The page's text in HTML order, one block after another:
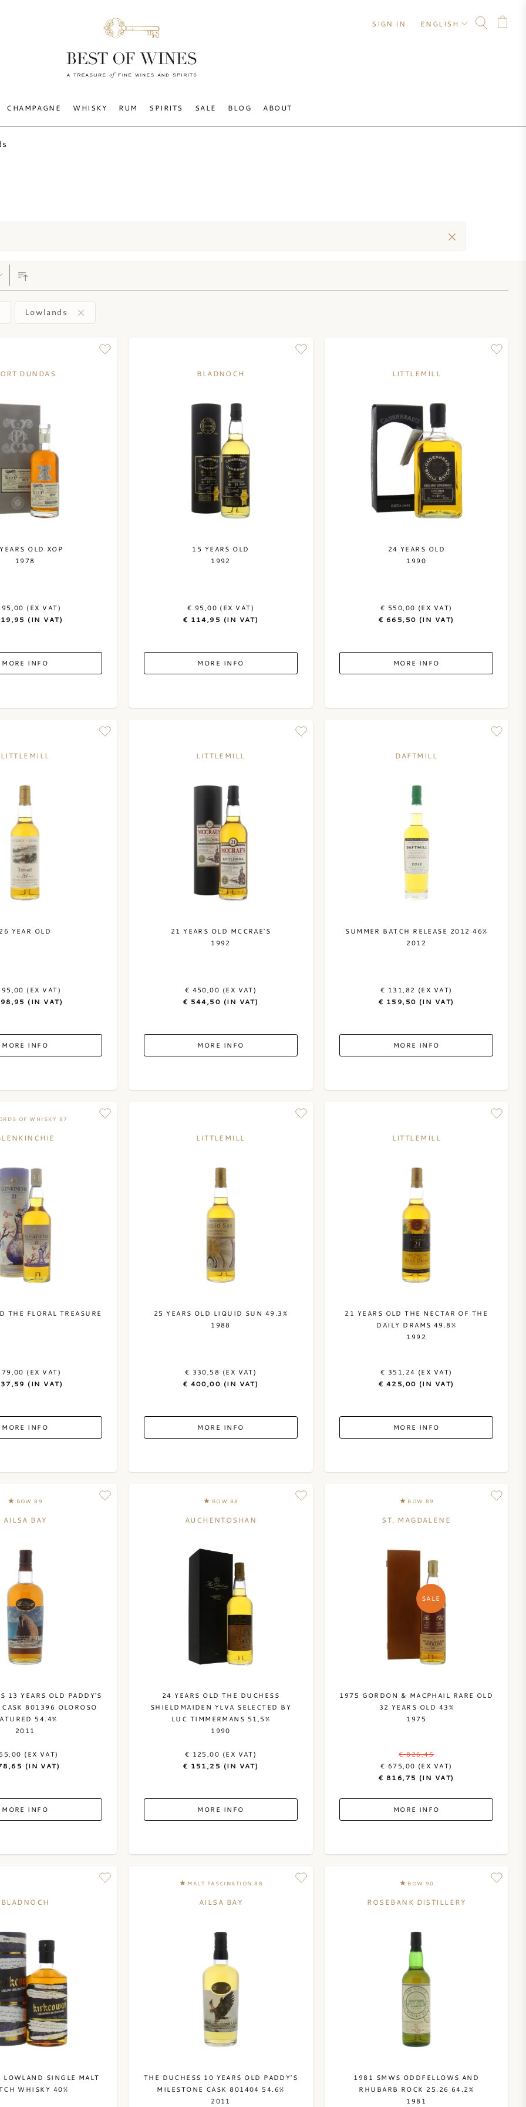
CHAMPAGNE WHISKY RUM SPIRITS SALE BLOG ABOUT
SIGN IN ENGLISH
Lowlands
DUNDAS
OLD XOP
1978
(EX VAT)
(IN VAT)
MORE INFO
BLADNOCH
15 YEARS OLD
1992
€ 95,00 (EX VAT)
€ 114,95 (IN VAT)
MORE INFO
LITTLEMILL
24 YEARS OLD
1990
€ 550,00 (EX VAT)
€ 665,50 (IN VAT)
MORE INFO
LITTLEMILL
26 YEAR OLD
(EX VAT)
(IN VAT)
MORE INFO
LITTLEMILL
21 YEARS OLD MCCRAE'S
1992
€ 450,00 (EX VAT)
€ 544,50 (IN VAT)
MORE INFO
DAFTMILL
SUMMER BATCH RELEASE 2012 46%
2012
€ 131,82 (EX VAT)
€ 159,50 (IN VAT)
MORE INFO
OF WHISKY 87
THE FLORAL TREASURE
(EX VAT)
(IN VAT)
MORE INFO
LITTLEMILL
25 YEARS OLD LIQUID SUN 49.3%
1988
€ 330,58 (EX VAT)
€ 400,00 (IN VAT)
MORE INFO
LITTLEMILL
21 YEARS OLD THE NECTAR OF THE
DAILY DRAMS 49.8%
1992
€ 351,24 (EX VAT)
€ 425,00 (IN VAT)
MORE INFO
BOW 89
AILSA BAY
13 YEARS OLD PADDY'S
801396 OLOROSO
54.4%
2011
(EX VAT)
(IN VAT)
MORE INFO
BOW 88
AUCHENTOSHAN
24 YEARS OLD THE DUCHESS
SHIELDMAIDEN YLVA SELECTED BY
LUC TIMMERMANS 51,5%
1990
€ 125,00 (EX VAT)
€ 151,25 (IN VAT)
MORE INFO
BOW 89
SALE
ST. MAGDALENE
1975 GORDON & MACPHAIL RARE OLD
32 YEARS OLD 43%
1975
€ 826,45
€ 675,00 (EX VAT)
€ 816,75 (IN VAT)
MORE INFO
BLADNOCH
LOWLAND SINGLE MALT
WHISKY 40%
MALT FASCINATION 88
AILSA BAY
THE DUCHESS 10 YEARS OLD PADDY'S
MILESTONE CASK 801404 54.6%
2011
BOW 90
ROSEBANK DISTILLERY
1981 SMWS ODDFELLOWS AND
RHUBARB ROCK 25.26 64.2%
1981